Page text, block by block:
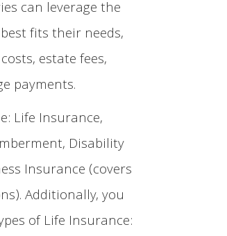
can leverage the
fits their needs,
estate fees,
payments.
Life Insurance,
Disability
Insurance (covers
Additionally, you
of Life Insurance: